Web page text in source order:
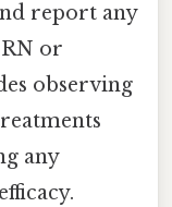
report any
or
observing
any